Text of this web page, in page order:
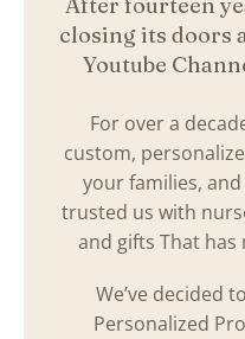
After fourteen
closing its doors
Youtube
For over a
custom,
your families,
trusted us with
and gifts That
We’ve decided
Personalized